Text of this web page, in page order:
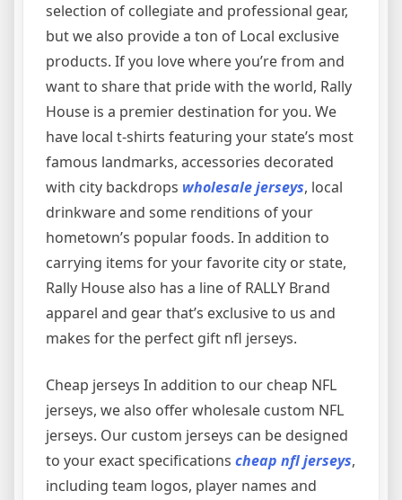
selection of collegiate and professional gear,
but we also provide a ton of Local exclusive
products. If you love where you’re from and
want to share that pride with the world, Rally
House is a premier destination for you. We
have local t-shirts featuring your state’s most
famous landmarks, accessories decorated
with city backdrops wholesale jerseys, local
drinkware and some renditions of your
hometown’s popular foods. In addition to
carrying items for your favorite city or state,
Rally House also has a line of RALLY Brand
apparel and gear that’s exclusive to us and
makes for the perfect gift nfl jerseys.
Cheap jerseys In addition to our cheap NFL
jerseys, we also offer wholesale custom NFL
jerseys. Our custom jerseys can be designed
to your exact specifications cheap nfl jerseys,
including team logos, player names and